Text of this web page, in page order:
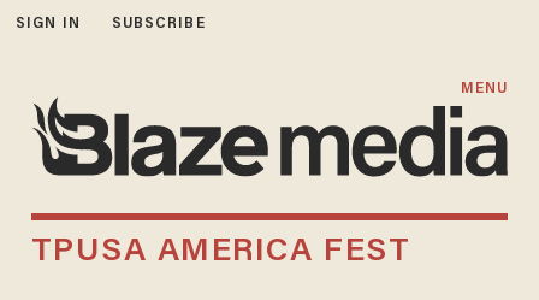
SIGN IN SUBSCRIBE
MENU
TPUSA AMERICA FEST